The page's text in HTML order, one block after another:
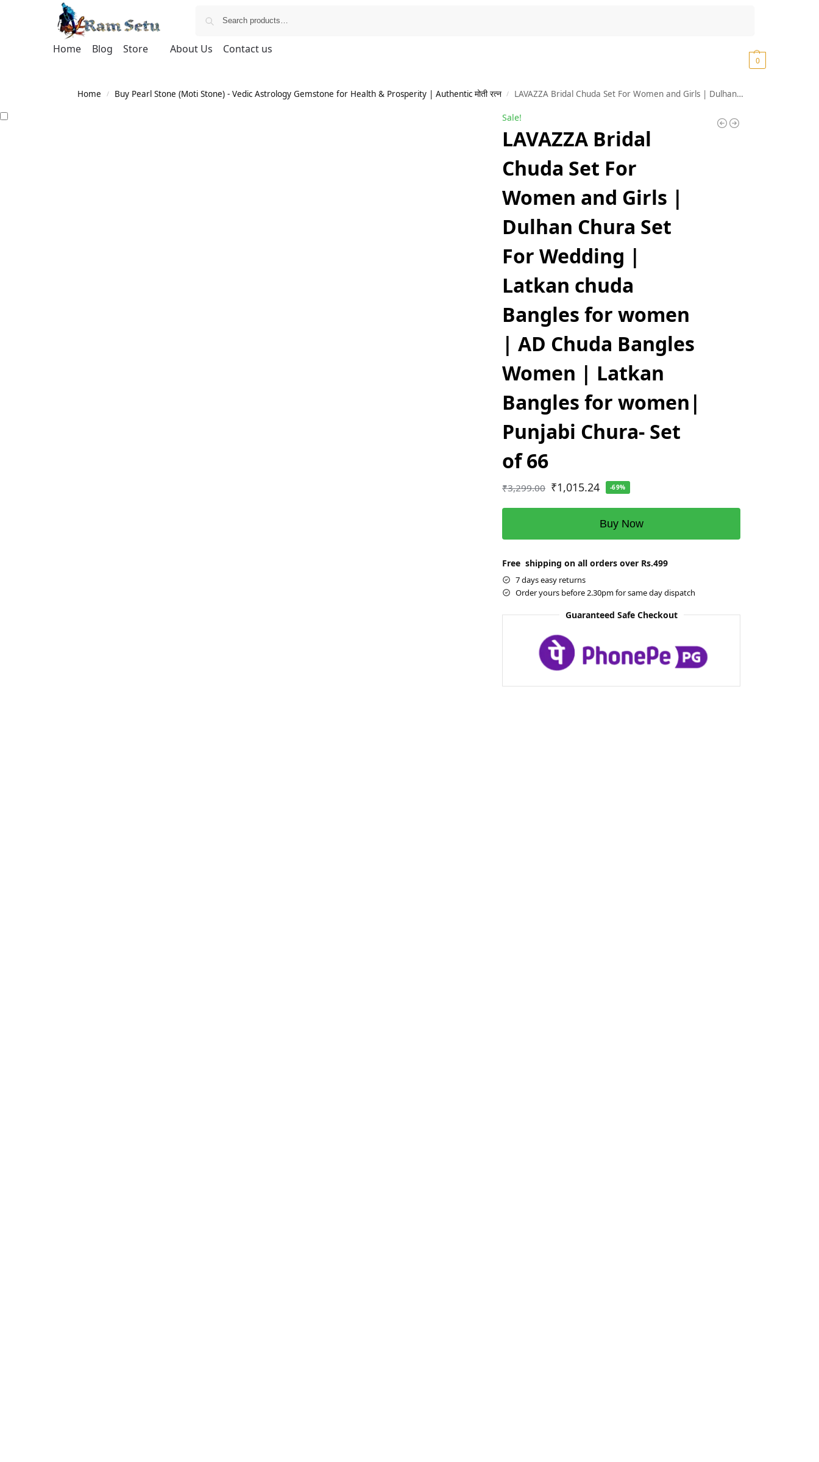
Home Blog Store About Us
Contact us
0
Home / Buy Pearl Stone (Moti Stone) - Vedic Astrology Gemstone for Health & Prosperity | Authentic मोती रत्न / LAVAZZA Bridal Chuda Set For Women and Girls | Dulhan Chura Set For Wedding | Latkan chuda Bangles for women | AD Chuda Bangles Women | Latkan Bangles for women| Punjabi Chura- Set of 66
Sale!
LAVAZZA Bridal
Chuda Set For
Women and Girls |
Dulhan Chura Set
For Wedding |
Latkan chuda
Bangles for women
| AD Chuda Bangles
Women | Latkan
Bangles for women|
Punjabi Chura- Set
of 66
₹3,299.00 ₹1,015.24 -69%
Buy Now
Free shipping on all orders over Rs.499
7 days easy returns
Order yours before 2.30pm for same day dispatch
Guaranteed Safe Checkout